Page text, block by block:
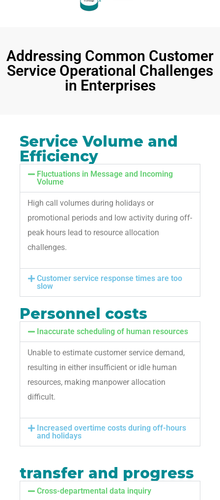
Addressing Common Customer
Service Operational Challenges
in Enterprises
Service Volume and
Efficiency
Fluctuations in Message and Incoming
Volume
High call volumes during holidays or
promotional periods and low activity during off-
peak hours lead to resource allocation
challenges.
Customer service response times are too
slow
Personnel costs
Inaccurate scheduling of human resources
Unable to estimate customer service demand,
resulting in either insufficient or idle human
resources, making manpower allocation
difficult.
Increased overtime costs during off-hours
and holidays
transfer and progress
Cross-departmental data inquiry